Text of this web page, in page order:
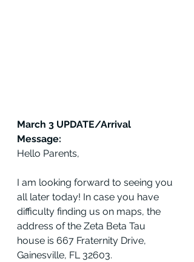
March 3 UPDATE/Arrival
Message:
Hello Parents,
I am looking forward to seeing you
all later today! In case you have
difficulty finding us on maps, the
address of the Zeta Beta Tau
house is 667 Fraternity Drive,
Gainesville, FL 32603.